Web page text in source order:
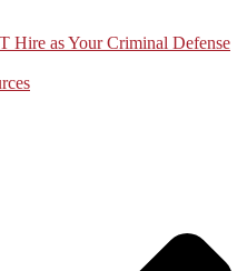
Hire as Your Criminal Defense